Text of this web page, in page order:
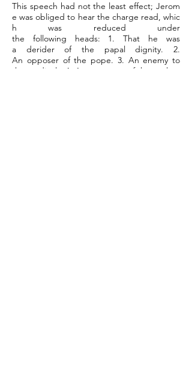
This speech had not the least effect; Jerom
e was obliged to hear the charge read, whic
h was reduced under
the following heads: 1. That he was
a derider of the papal dignity. 2.
An opposer of the pope. 3. An enemy to
the cardinals. 4. A persecutor of the prelate